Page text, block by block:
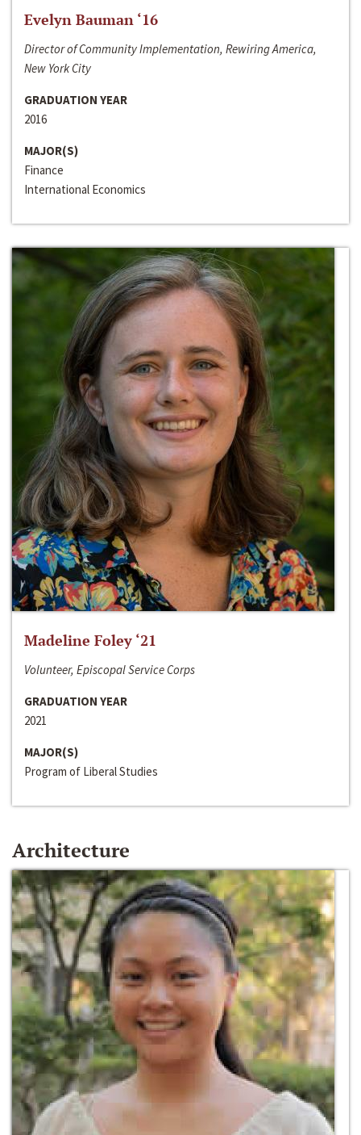
Evelyn Bauman ‘16
Director of Community Implementation, Rewiring America,
New York City
GRADUATION YEAR
2016
MAJOR(S)
Finance
International Economics
Madeline Foley ‘21
Volunteer, Episcopal Service Corps
GRADUATION YEAR
2021
MAJOR(S)
Program of Liberal Studies
Architecture